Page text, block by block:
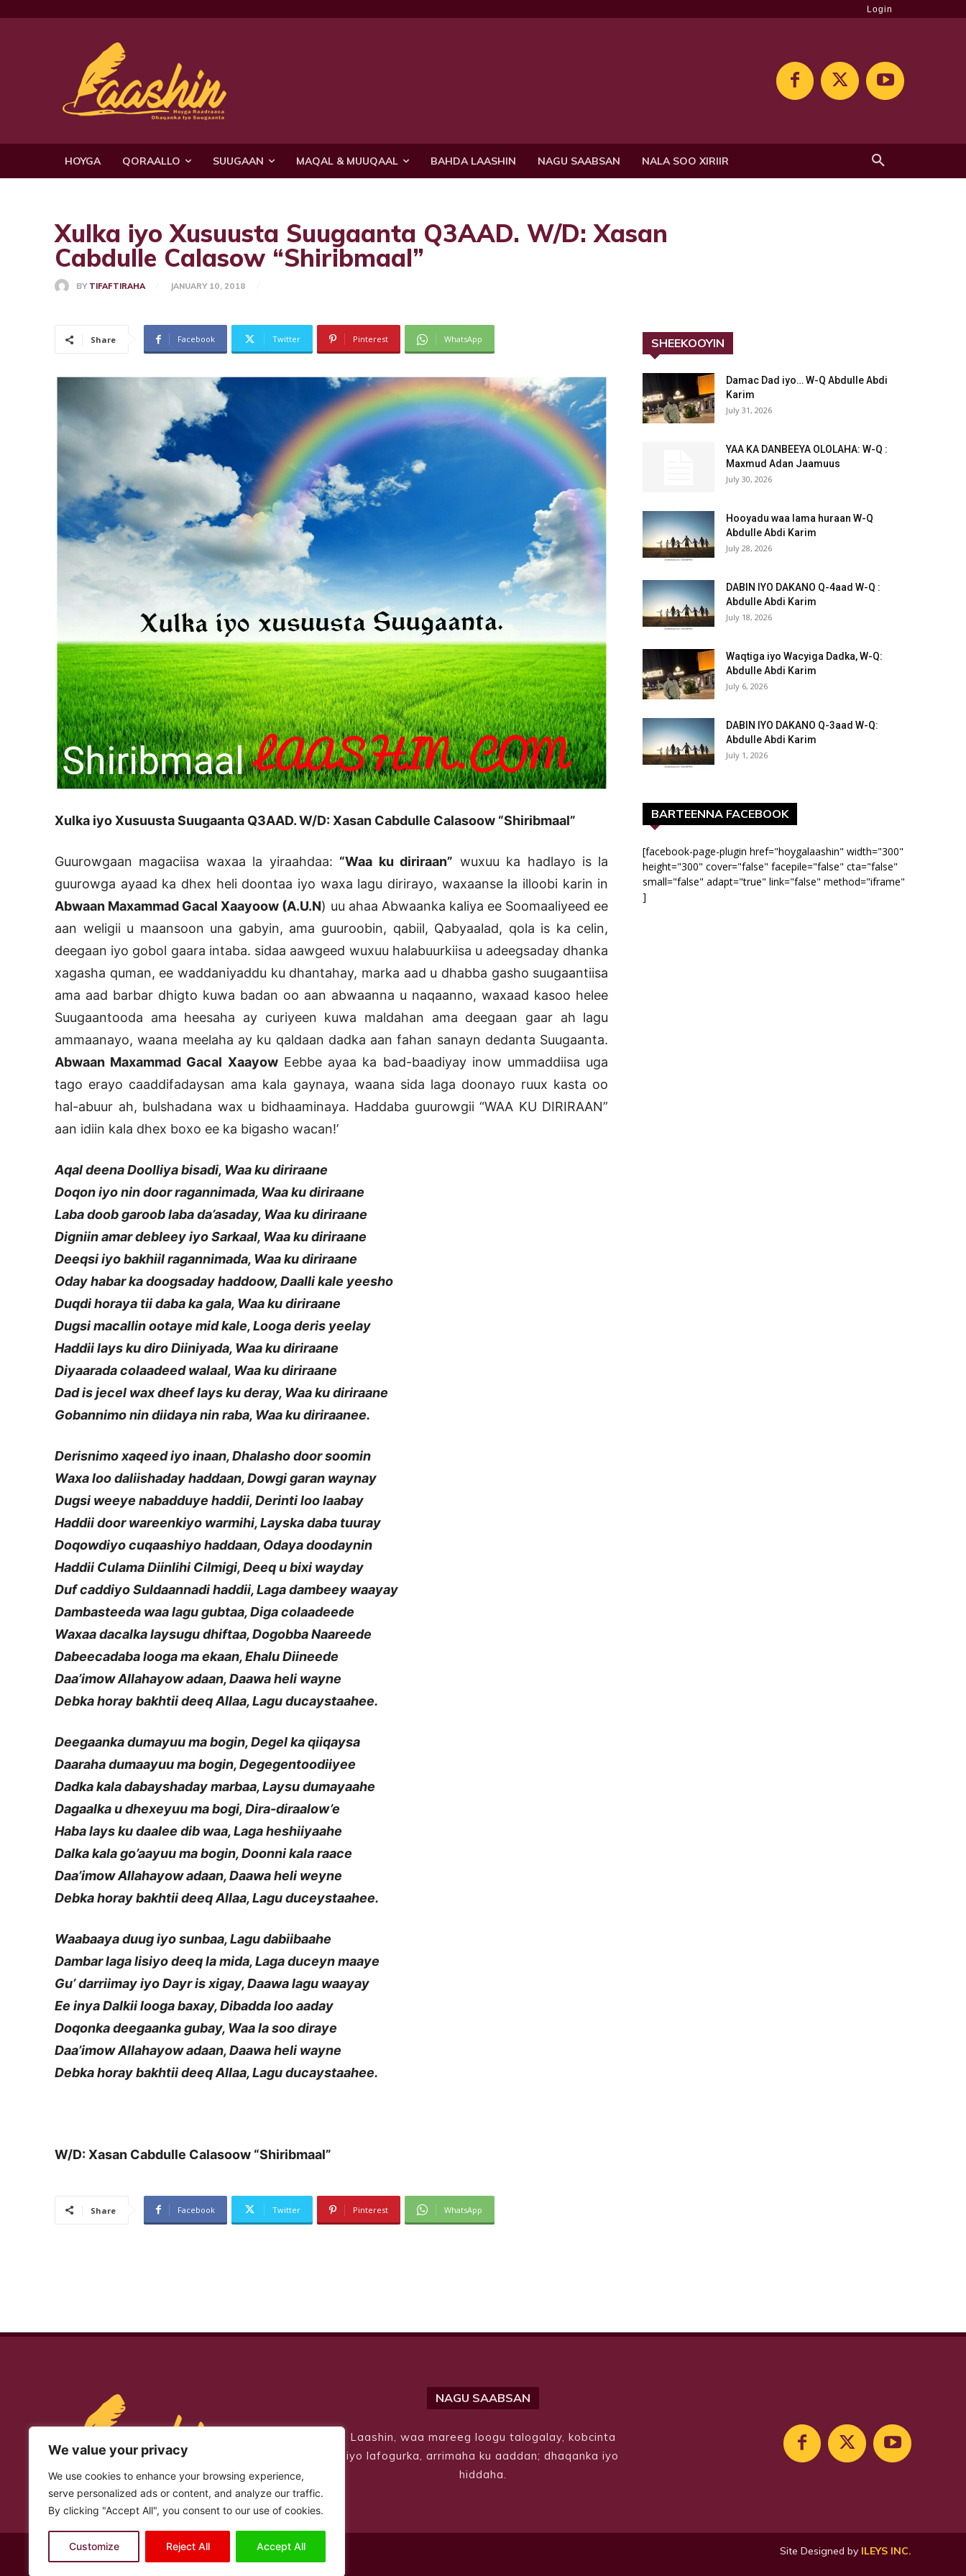
We value your privacy
We use cookies to enhance your browsing experience,
serve personalized ads or content, and analyze our traffic.
By clicking "Accept All", you consent to our use of cookies.
Customize Reject All Accept All
Login
HOYGA QORAALLO SUUGAAN MAQAL & MUUQAAL BAHDA LAASHIN NAGU SAABSAN NALA SOO XIRIIR
Xulka iyo Xusuusta Suugaanta Q3AAD. W/D: Xasan
Cabdulle Calasow “Shiribmaal”
BY TIFAFTIRAHA JANUARY 10, 2018
Share Facebook Twitter Pinterest WhatsApp
Xulka iyo Xusuusta Suugaanta Q3AAD. W/D: Xasan Cabdulle Calasoow “Shiribmaal”
Guurowgaan magaciisa waxaa la yiraahdaa: “Waa ku diriraan” wuxuu ka hadlayo is la
guurowga ayaad ka dhex heli doontaa iyo waxa lagu dirirayo, waxaanse la illoobi karin in
Abwaan Maxammad Gacal Xaayoow (A.U.N) uu ahaa Abwaanka kaliya ee Soomaaliyeed ee
aan weligii u maansoon una gabyin, ama guuroobin, qabiil, Qabyaalad, qola is ka celin,
deegaan iyo gobol gaara intaba. sidaa aawgeed wuxuu halabuurkiisa u adeegsaday dhanka
xagasha quman, ee waddaniyaddu ku dhantahay, marka aad u dhabba gasho suugaantiisa
ama aad barbar dhigto kuwa badan oo aan abwaanna u naqaanno, waxaad kasoo helee
Suugaantooda ama heesaha ay curiyeen kuwa maldahan ama deegaan gaar ah lagu
ammaanayo, waana meelaha ay ku qaldaan dadka aan fahan sanayn dedanta Suugaanta.
Abwaan Maxammad Gacal XaayowEebbe ayaa ka bad-baadiyay inow ummaddiisa uga
tago erayo caaddifadaysan ama kala gaynaya, waana sida laga doonayo ruux kasta oo
hal-abuur ah, bulshadana wax u bidhaaminaya. Haddaba guurowgii “WAA KU DIRIRAAN”
aan idiin kala dhex boxo ee ka bigasho wacan!’
Aqal deena Doolliya bisadi, Waa ku diriraane
Doqon iyo nin door ragannimada, Waa ku diriraane
Laba doob garoob laba da’asaday, Waa ku diriraane
Digniin amar debleey iyo Sarkaal, Waa ku diriraane
Deeqsi iyo bakhiil ragannimada, Waa ku diriraane
Oday habar ka doogsaday haddoow, Daalli kale yeesho
Duqdi horaya tii daba ka gala, Waa ku diriraane
Dugsi macallin ootaye mid kale, Looga deris yeelay
Haddii lays ku diro Diiniyada, Waa ku diriraane
Diyaarada colaadeed walaal, Waa ku diriraane
Dad is jecel wax dheef lays ku deray, Waa ku diriraane
Gobannimo nin diidaya nin raba, Waa ku diriraanee.
Derisnimo xaqeed iyo inaan, Dhalasho door soomin
Waxa loo daliishaday haddaan, Dowgi garan waynay
Dugsi weeye nabadduye haddii, Derinti loo laabay
Haddii door wareenkiyo warmihi, Layska daba tuuray
Doqowdiyo cuqaashiyo haddaan, Odaya doodaynin
Haddii Culama Diinlihi Cilmigi, Deeq u bixi wayday
Duf caddiyo Suldaannadi haddii, Laga dambeey waayay
Dambasteeda waa lagu gubtaa, Diga colaadeede
Waxaa dacalka laysugu dhiftaa, Dogobba Naareede
Dabeecadaba looga ma ekaan, Ehalu Diineede
Daa’imow Allahayow adaan, Daawa heli wayne
Debka horay bakhtii deeq Allaa, Lagu ducaystaahee.
Deegaanka dumayuu ma bogin, Degel ka qiiqaysa
Daaraha dumaayuu ma bogin, Degegentoodiiyee
Dadka kala dabayshaday marbaa, Laysu dumayaahe
Dagaalka u dhexeyuu ma bogi, Dira-diraalow’e
Haba lays ku daalee dib waa, Laga heshiiyaahe
Dalka kala go’aayuu ma bogin, Doonni kala raace
Daa’imow Allahayow adaan, Daawa heli weyne
Debka horay bakhtii deeq Allaa, Lagu duceystaahee.
Waabaaya duug iyo sunbaa, Lagu dabiibaahe
Dambar laga lisiyo deeq la mida, Laga duceyn maaye
Gu’ darriimay iyo Dayr is xigay, Daawa lagu waayay
Ee inya Dalkii looga baxay, Dibadda loo aaday
Doqonka deegaanka gubay, Waa la soo diraye
Daa’imow Allahayow adaan, Daawa heli wayne
Debka horay bakhtii deeq Allaa, Lagu ducaystaahee.
W/D: Xasan Cabdulle Calasoow “Shiribmaal”
Share Facebook Twitter Pinterest WhatsApp
SHEEKOOYIN
Damac Dad iyo… W-Q Abdulle Abdi
Karim
July 31, 2026
YAA KA DANBEEYA OLOLAHA: W-Q :
Maxmud Adan Jaamuus
July 30, 2026
Hooyadu waa lama huraan W-Q
Abdulle Abdi Karim
July 28, 2026
DABIN IYO DAKANO Q-4aad W-Q :
Abdulle Abdi Karim
July 18, 2026
Waqtiga iyo Wacyiga Dadka, W-Q:
Abdulle Abdi Karim
July 6, 2026
DABIN IYO DAKANO Q-3aad W-Q:
Abdulle Abdi Karim
July 1, 2026
BARTEENNA FACEBOOK
[facebook-page-plugin href="hoygalaashin" width="300"
height="300" cover="false" facepile="false" cta="false"
small="false" adapt="true" link="false" method="iframe"
]
NAGU SAABSAN
Laashin, waa mareeg loogu talogalay, kobcinta
iyo lafogurka, arrimaha ku aaddan; dhaqanka iyo
hiddaha.
© Copyright 2026 – Laashin. All Rights Reserved Site Designed by ILEYS INC.